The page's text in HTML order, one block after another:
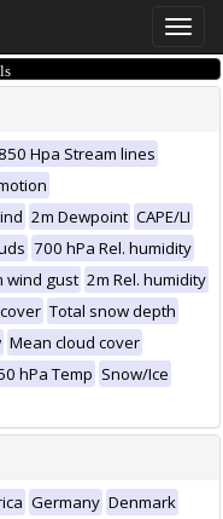
Toggle
850 Hpa Stream lines
2m Dewpoint CAPE/LI
700 hPa Rel. humidity
wind gust 2m Rel. humidity
Total snow depth
Mean cloud cover
hPa Temp Snow/Ice
Germany Denmark